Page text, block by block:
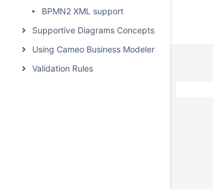
BPMN2 XML support
Supportive Diagrams Concepts
Using Cameo Business Modeler Plugin
Validation Rules